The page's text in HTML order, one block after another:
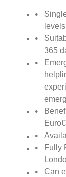
365
Fully
Can